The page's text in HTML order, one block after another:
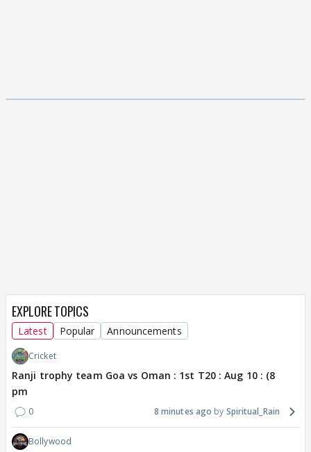
EXPLORE TOPICS
Latest Popular Announcements
Cricket
Ranji trophy team Goa vs Oman : 1st T20 : Aug 10 : (8
pm
0 8 minutes ago Spiritual_Rain
Bollywood